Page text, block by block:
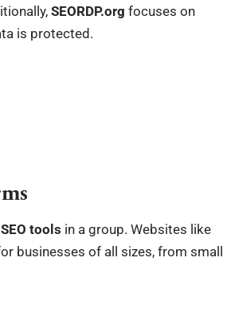
SEORDP.org focuses on
is protected.
SEO tools in a group. Websites like
businesses of all sizes, from small